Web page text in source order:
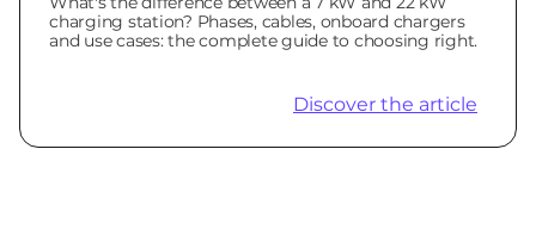
charging station? Phases, cables, onboard chargers
and use cases: the complete guide to choosing right.
Discover the article